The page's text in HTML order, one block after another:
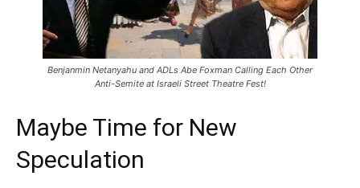
Benjanmin Netanyahu and ADLs Abe Foxman Calling Each Other
Anti-Semite at Israeli Street Theatre Fest!
Maybe Time for New
Speculation